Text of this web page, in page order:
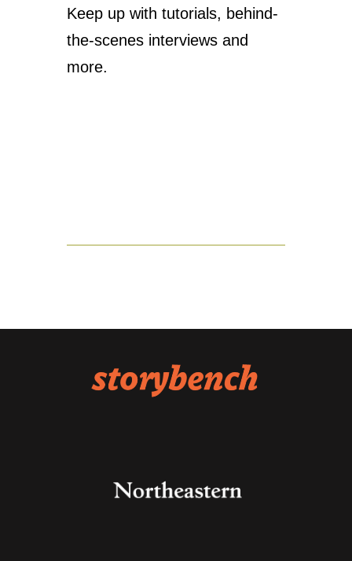
Keep up with tutorials, behind-
the-scenes interviews and
more.